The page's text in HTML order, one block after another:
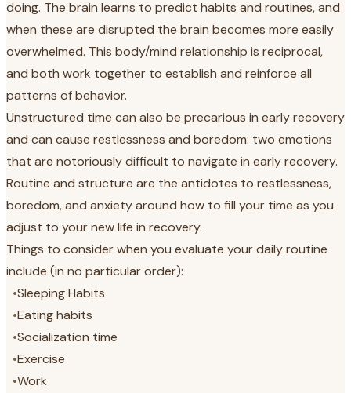
doing. The brain learns to predict habits and routines, and
when these are disrupted the brain becomes more easily
overwhelmed. This body/mind relationship is reciprocal,
and both work together to establish and reinforce all
patterns of behavior.
Unstructured time can also be precarious in early recovery
and can cause restlessness and boredom: two emotions
that are notoriously difficult to navigate in early recovery.
Routine and structure are the antidotes to restlessness,
boredom, and anxiety around how to fill your time as you
adjust to your new life in recovery.
Things to consider when you evaluate your daily routine
include (in no particular order):
•Sleeping Habits
•Eating habits
•Socialization time
•Exercise
•Work